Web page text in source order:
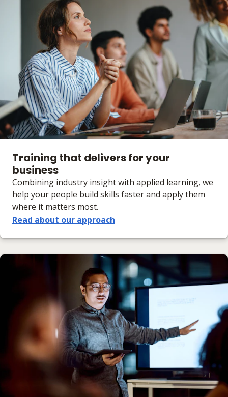
Training that delivers for your
business
Combining industry insight with applied learning, we
help your people build skills faster and apply them
where it matters most.
Read about our approach